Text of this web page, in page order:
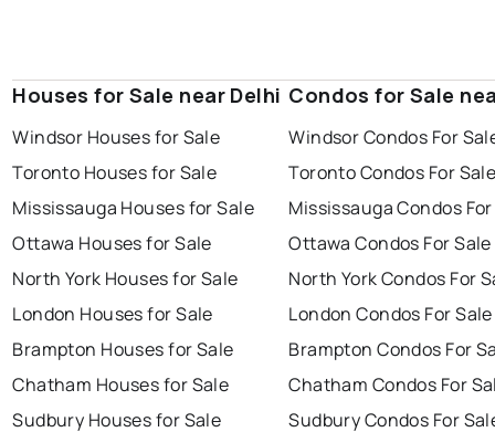
Houses for Sale near Delhi
Windsor Houses for Sale
Toronto Houses for Sale
Mississauga Houses for Sale
Ottawa Houses for Sale
North York Houses for Sale
London Houses for Sale
Brampton Houses for Sale
Chatham Houses for Sale
Sudbury Houses for Sale
Condos for Sale
Windsor Condos For
Toronto Condos For
Mississauga Condos
Ottawa Condos For Sale
North York Condos For
London Condos For Sale
Brampton Condos For
Chatham Condos For
Sudbury Condos For